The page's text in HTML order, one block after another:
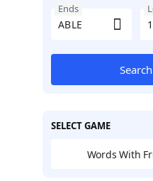
Ends
Search
SELECT GAME
Words With